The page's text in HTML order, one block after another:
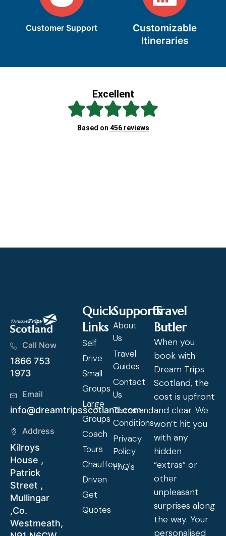
Customer Support
Customizable
Itineraries
Excellent
Based on 456 reviews
Call Now
1866 753
1973
Email
info@dreamtripsscotland.com
Address
Kilroys
House ,
Patrick
Street ,
Mullingar
,Co.
Westmeath,
Quick
Links
Self
Drive
Small
Groups
Large
Groups
Coach
Tours
Chauffeur
Driven
Get
Quotes
Supports
About
Us
Travel
Guides
Contact
Us
Terms and
Conditions
Privacy
Policy
FAQ's
Travel
Butler
When you
book with
Dream Trips
Scotland, the
cost is upfront
and clear. We
won’t hit you
with any
hidden
“extras” or
other
unpleasant
surprises along
the way. Your
personalised